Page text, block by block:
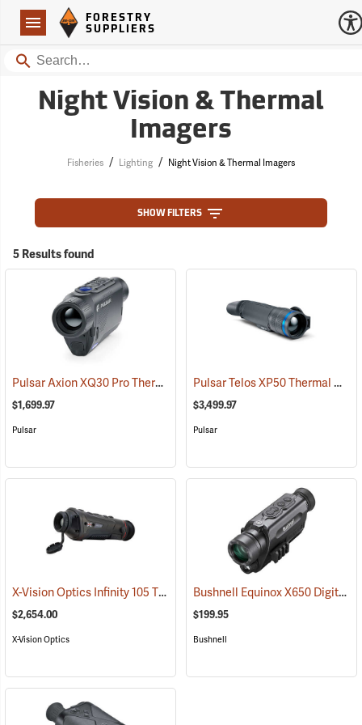
Navigation
Forestry Suppliers Logo
FORESTRY
SUPPLIERS
Search
Night Vision & Thermal
Imagers
Fisheries / Lighting / Night Vision & Thermal Imagers
SHOW FILTERS
5 Results found
Pulsar Axion XQ30 Pro Thermal Monocular (91100)
$1,699.97
Pulsar
Pulsar Telos XP50 Thermal Monocular
$3,499.97
Pulsar
X-Vision Optics Infinity 105 Thermal Monocular (91104)
$2,654.00
X-Vision Optics
Bushnell Equinox X650 Digital Night Vision
$199.95
Bushnell